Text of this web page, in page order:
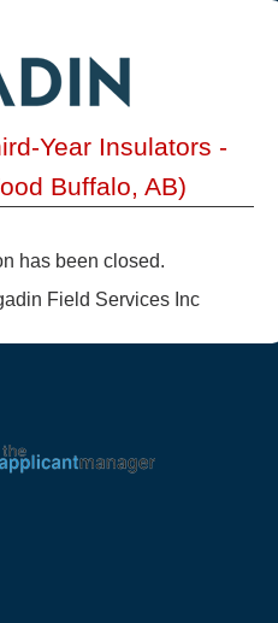
Year Insulators -
Buffalo, AB)
has been closed.
Field Services Inc